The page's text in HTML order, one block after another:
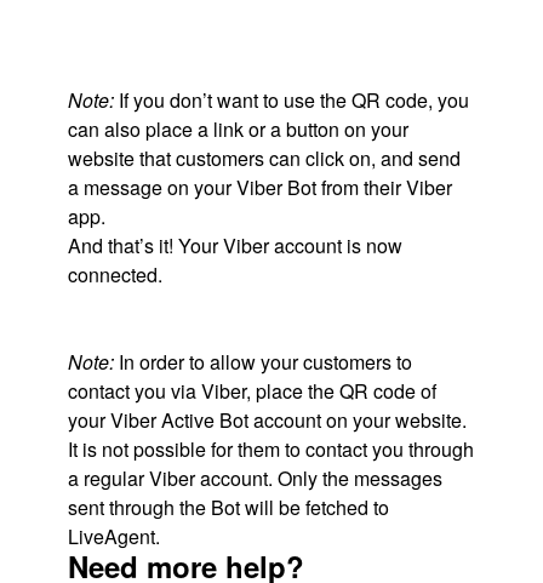
Note: If you don’t want to use the QR code, you
can also place a link or a button on your
website that customers can click on, and send
a message on your Viber Bot from their Viber
app.
And that’s it! Your Viber account is now
connected.
Note: In order to allow your customers to
contact you via Viber, place the QR code of
your Viber Active Bot account on your website.
It is not possible for them to contact you through
a regular Viber account. Only the messages
sent through the Bot will be fetched to
LiveAgent.
Need more help?